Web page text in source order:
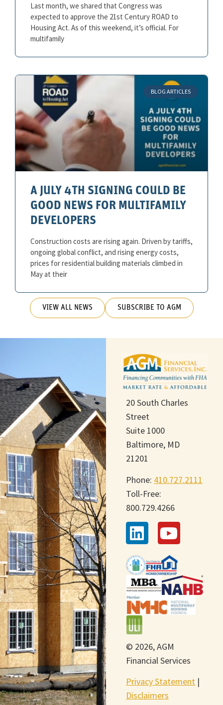
Last month, we shared that Congress was
expected to approve the 21st Century ROAD to
Housing Act. As of this weekend, it’s official. For
multifamily
BLOG ARTICLES
A JULY 4TH SIGNING COULD BE
GOOD NEWS FOR MULTIFAMILY
DEVELOPERS
Construction costs are rising again. Driven by tariffs,
ongoing global conflict, and rising energy costs,
prices for residential building materials climbed in
May at their
VIEW ALL NEWS SUBSCRIBE TO AGM
20 South Charles
Street
Suite 1000
Baltimore, MD
21201
Phone: 410.727.2111
Toll-Free:
800.729.4266
© 2026, AGM
Financial Services
Privacy Statement |
Disclaimers